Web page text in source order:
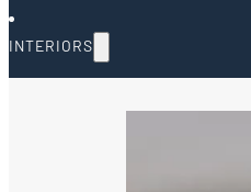
INTERIORS